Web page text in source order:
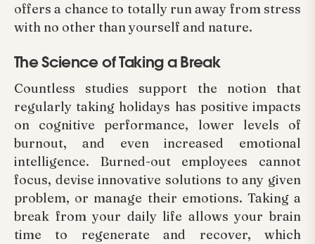
offers a chance to totally run away from stress
with no other than yourself and nature.
The Science of Taking a Break
Countless studies support the notion that
regularly taking holidays has positive impacts
on cognitive performance, lower levels of
burnout, and even increased emotional
intelligence. Burned-out employees cannot
focus, devise innovative solutions to any given
problem, or manage their emotions. Taking a
break from your daily life allows your brain
time to regenerate and recover, which